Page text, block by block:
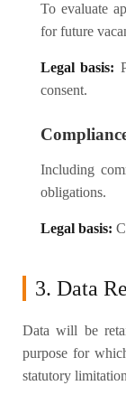
To evaluate
for future
Legal basis:
consent.
Including
obligations.
Legal basis:
3. Data
Data will be
purpose for
statutory